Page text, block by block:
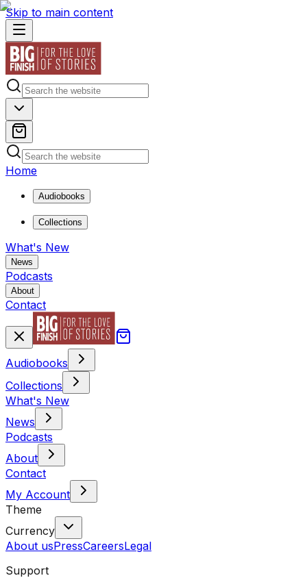
Skip to main content
Home
Audiobooks
Collections
What's New
News
Podcasts
About
Contact
Audiobooks
Collections
What's New
News
Podcasts
About
Contact
My Account
Theme
Currency
About usPressCareersLegal
Support